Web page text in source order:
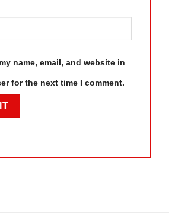
name, email, and website in
for the next time I comment.